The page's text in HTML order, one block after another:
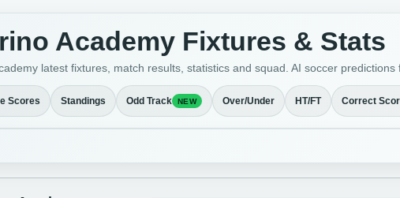
Academy Fixtures & Stats
latest fixtures, match results, statistics and squad. AI soccer
Scores Standings Odd Track NEW Over/Under HT/FT Correct